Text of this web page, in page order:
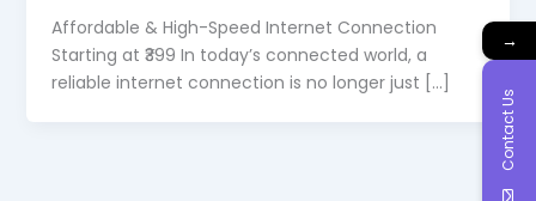
Affordable & High-Speed Internet Connection
Starting at ₹399 In today’s connected world, a
reliable internet connection is no longer just […]
→
Contact Us